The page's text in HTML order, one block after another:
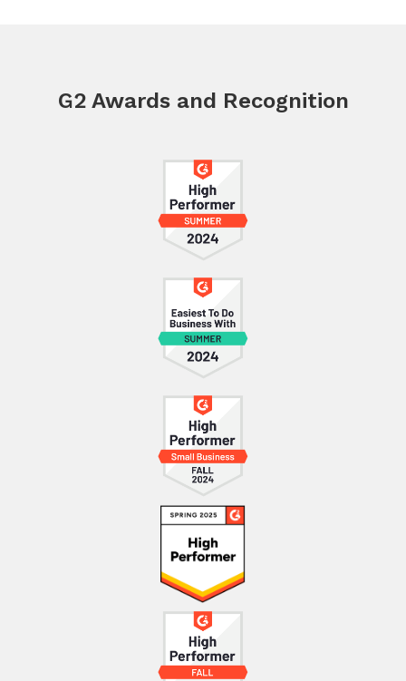
G2 Awards and Recognition